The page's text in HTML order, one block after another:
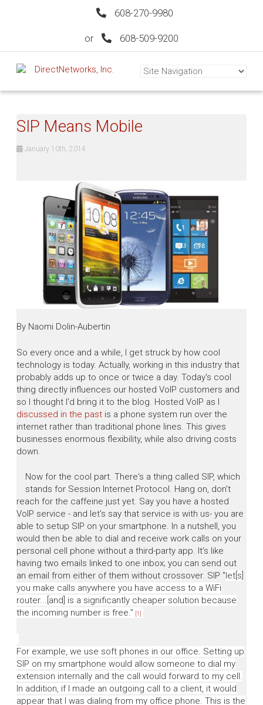
608-270-9980
or 608-509-9200
SIP Means Mobile
January 10th, 2014
By Naomi Dolin-Aubertin
So every once and a while, I get struck by how cool
technology is today. Actually, working in this industry that
probably adds up to once or twice a day. Today's cool
thing directly influences our hosted VoIP customers and
so I thought I'd bring it to the blog. Hosted VoIP as I
discussed in the past is a phone system run over the
internet rather than traditional phone lines. This gives
businesses enormous flexibility, while also driving costs
down.
Now for the cool part. There's a thing called SIP, which
stands for Session Internet Protocol. Hang on, don't
reach for the caffeine just yet. Say you have a hosted
VoIP service - and let's say that service is with us- you are
able to setup SIP on your smartphone. In a nutshell, you
would then be able to dial and receive work calls on your
personal cell phone without a third-party app. It's like
having two emails linked to one inbox; you can send out
an email from either of them without crossover. SIP " let[s]
you make calls anywhere you have access to a WiFi
router...[and] is a significantly cheaper solution because
the incoming number is free."
[1]
For example, we use soft phones in our office. Setting up
SIP on my smartphone would allow someone to dial my
extension internally and the call would forward to my cell.
In addition, if I made an outgoing call to a client, it would
appear that I was dialing from my office phone. This is the